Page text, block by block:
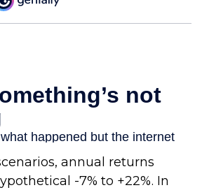
annual returns
-7% to +22%. In